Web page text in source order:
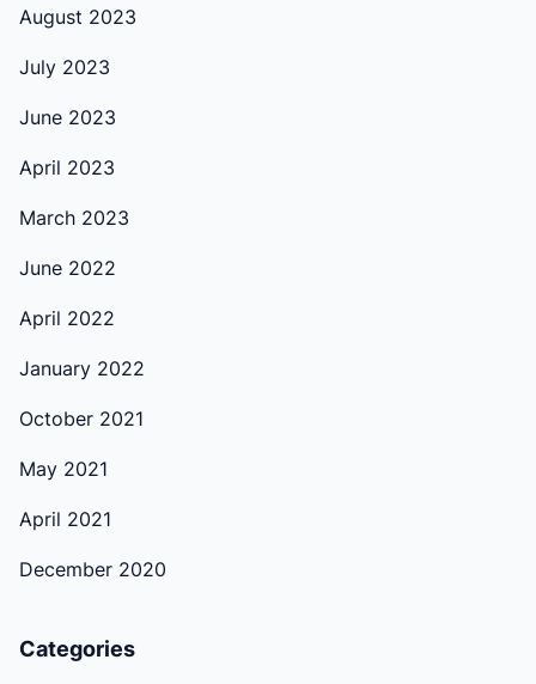
August 2023
July 2023
June 2023
April 2023
March 2023
June 2022
April 2022
January 2022
October 2021
May 2021
April 2021
December 2020
Categories